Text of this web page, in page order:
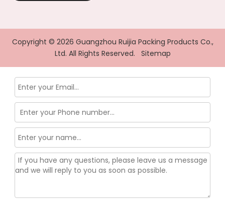
Copyright © 2026 Guangzhou Ruijia Packing Products Co.,
Ltd. All Rights Reserved. Sitemap